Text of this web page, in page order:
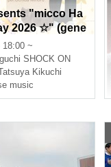
"micco Ha
2026 ☆" (gene
18:00 ~
SHOCK ON
Kikuchi
music